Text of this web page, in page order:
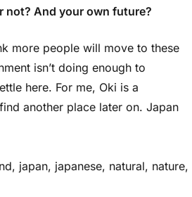
not? And your own future?
more people will move to these
isn’t doing enough to
here. For me, Oki is a
another place later on. Japan